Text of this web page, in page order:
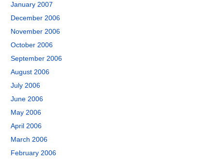
January 2007
December 2006
November 2006
October 2006
September 2006
August 2006
July 2006
June 2006
May 2006
April 2006
March 2006
February 2006